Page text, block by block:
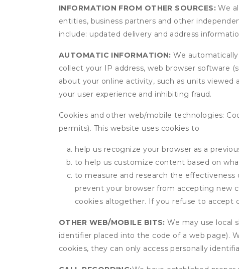
INFORMATION FROM OTHER SOURCES:We
entities, business partners and other
include: updated delivery and address
AUTOMATIC INFORMATION: We
collect your IP address, web browser software
about your online activity, such as units
your user experience and inhibiting fraud.
Cookies and other web/mobile technologies:
permits). This website uses cookies to
help us recognize your browser as a
to help us customize content based on
to measure and research the
prevent your browser from accepting new
cookies altogether. If you refuse to accept
OTHER WEB/MOBILE BITS: We may use local
identifier placed into the code of a web page).
cookies, they can only access personally